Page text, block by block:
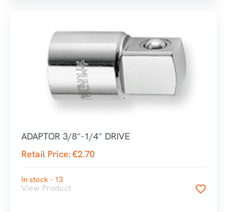
ADAPTOR 3/8″-1/4″ DRIVE
Retail Price:€2.70
In stock - 13
View Product